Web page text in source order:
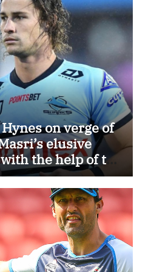
on verge of
elusive
the help of the